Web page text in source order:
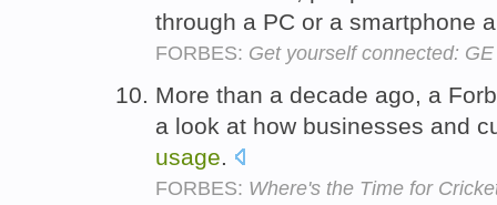
through a PC or a smartphone
FORBES: Get yourself connected:
More than a decade ago, a
a look at how businesses and
usage.
FORBES: Where's the Time for